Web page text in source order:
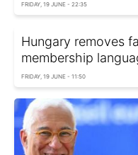
FRIDAY, 19 JUNE - 22:35
Hungary removes
membership
FRIDAY, 19 JUNE - 11:50